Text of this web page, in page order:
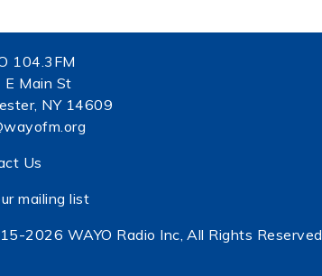
104.3FM
E Main St
NY 14609
Us
mailing list
2026 WAYO Radio Inc, All Rights Reserved